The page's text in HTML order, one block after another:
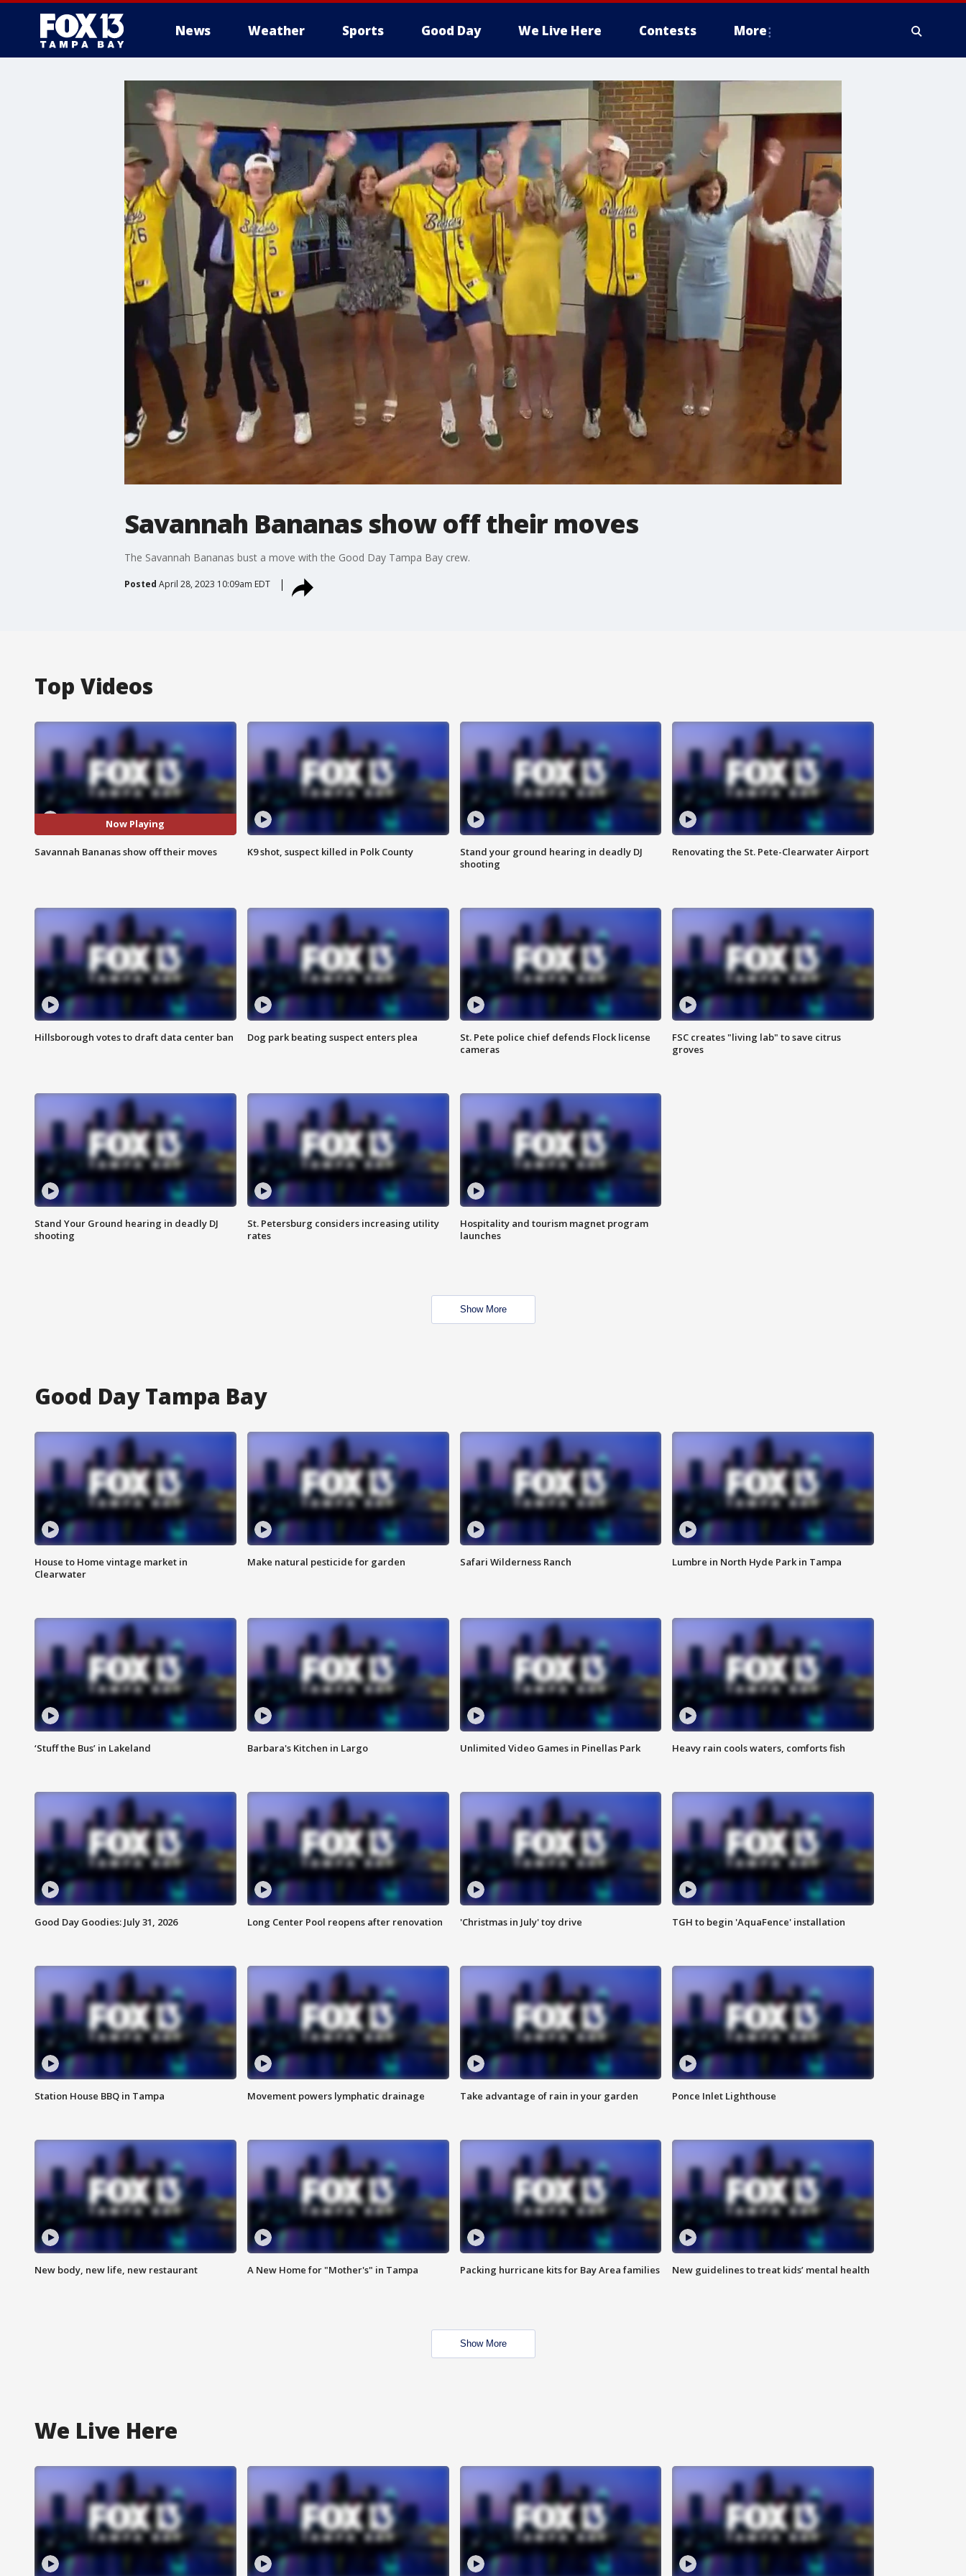
News Weather Sports Good Day We Live Here Contests More
Savannah Bananas show off their moves
The Savannah Bananas bust a move with the Good Day Tampa Bay crew.
Posted April 28, 2023 10:09am EDT
Top Videos
Now Playing
Savannah Bananas show off their moves K9 shot, suspect killed in Polk County
Stand your ground hearing in deadly DJ
shooting
Renovating the St. Pete-Clearwater Airport
Hillsborough votes to draft data center ban Dog park beating suspect enters plea
St. Pete police chief defends Flock license
cameras
FSC creates "living lab" to save citrus
groves
Stand Your Ground hearing in deadly DJ
shooting
St. Petersburg considers increasing utility
rates
Hospitality and tourism magnet program
launches
Show More
Good Day Tampa Bay
House to Home vintage market in
Clearwater
Make natural pesticide for garden Safari Wilderness Ranch Lumbre in North Hyde Park in Tampa
‘Stuff the Bus’ in Lakeland Barbara's Kitchen in Largo Unlimited Video Games in Pinellas Park Heavy rain cools waters, comforts fish
Good Day Goodies: July 31, 2026 Long Center Pool reopens after renovation 'Christmas in July' toy drive TGH to begin 'AquaFence' installation
Station House BBQ in Tampa Movement powers lymphatic drainage Take advantage of rain in your garden Ponce Inlet Lighthouse
New body, new life, new restaurant A New Home for "Mother's" in Tampa Packing hurricane kits for Bay Area families New guidelines to treat kids’ mental health
Show More
We Live Here